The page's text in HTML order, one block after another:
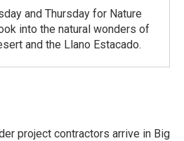
and Thursday for Nature
into the natural wonders of
and the Llano Estacado.
project contractors arrive in Big